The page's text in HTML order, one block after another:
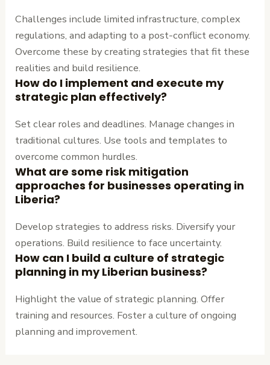
Challenges include limited infrastructure, complex
regulations, and adapting to a post-conflict economy.
Overcome these by creating strategies that fit these
realities and build resilience.
How do I implement and execute my
strategic plan effectively?
Set clear roles and deadlines. Manage changes in
traditional cultures. Use tools and templates to
overcome common hurdles.
What are some risk mitigation
approaches for businesses operating in
Liberia?
Develop strategies to address risks. Diversify your
operations. Build resilience to face uncertainty.
How can I build a culture of strategic
planning in my Liberian business?
Highlight the value of strategic planning. Offer
training and resources. Foster a culture of ongoing
planning and improvement.